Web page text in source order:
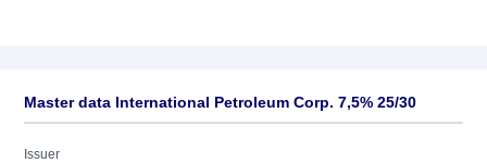
Master data International Petroleum Corp. 7,5% 25/30
Issuer